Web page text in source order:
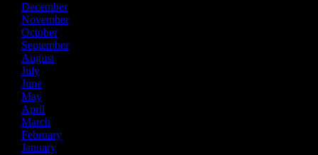
December
November
October
September
August
July
June
May
April
March
February
January